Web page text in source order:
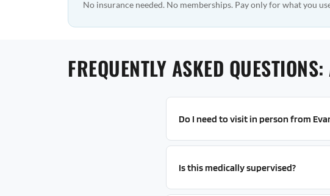
No insurance needed. No memberships. Pay only for what you
FREQUENTLY ASKED
Do I need to visit in person from
Is this medically supervised?